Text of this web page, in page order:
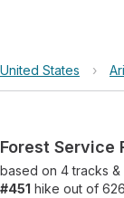
United States ›
Forest Service
based on 4tracks &
#451 hike out of